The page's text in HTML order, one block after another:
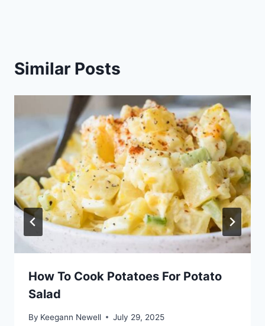
Similar Posts
How To Cook Potatoes For Potato
Salad
By Keegann Newell July 29, 2025